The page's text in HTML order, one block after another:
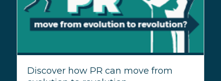
Discover how PR can move from